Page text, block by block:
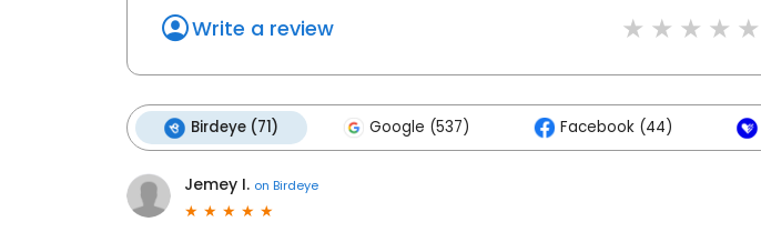
Write a review
Birdeye (71) Google (537) Facebook (44)
Jemey I. on Birdeye